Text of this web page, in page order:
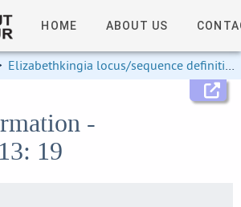
HOME ABOUT US
Elizabethkingia locus/sequence definitions
-
19